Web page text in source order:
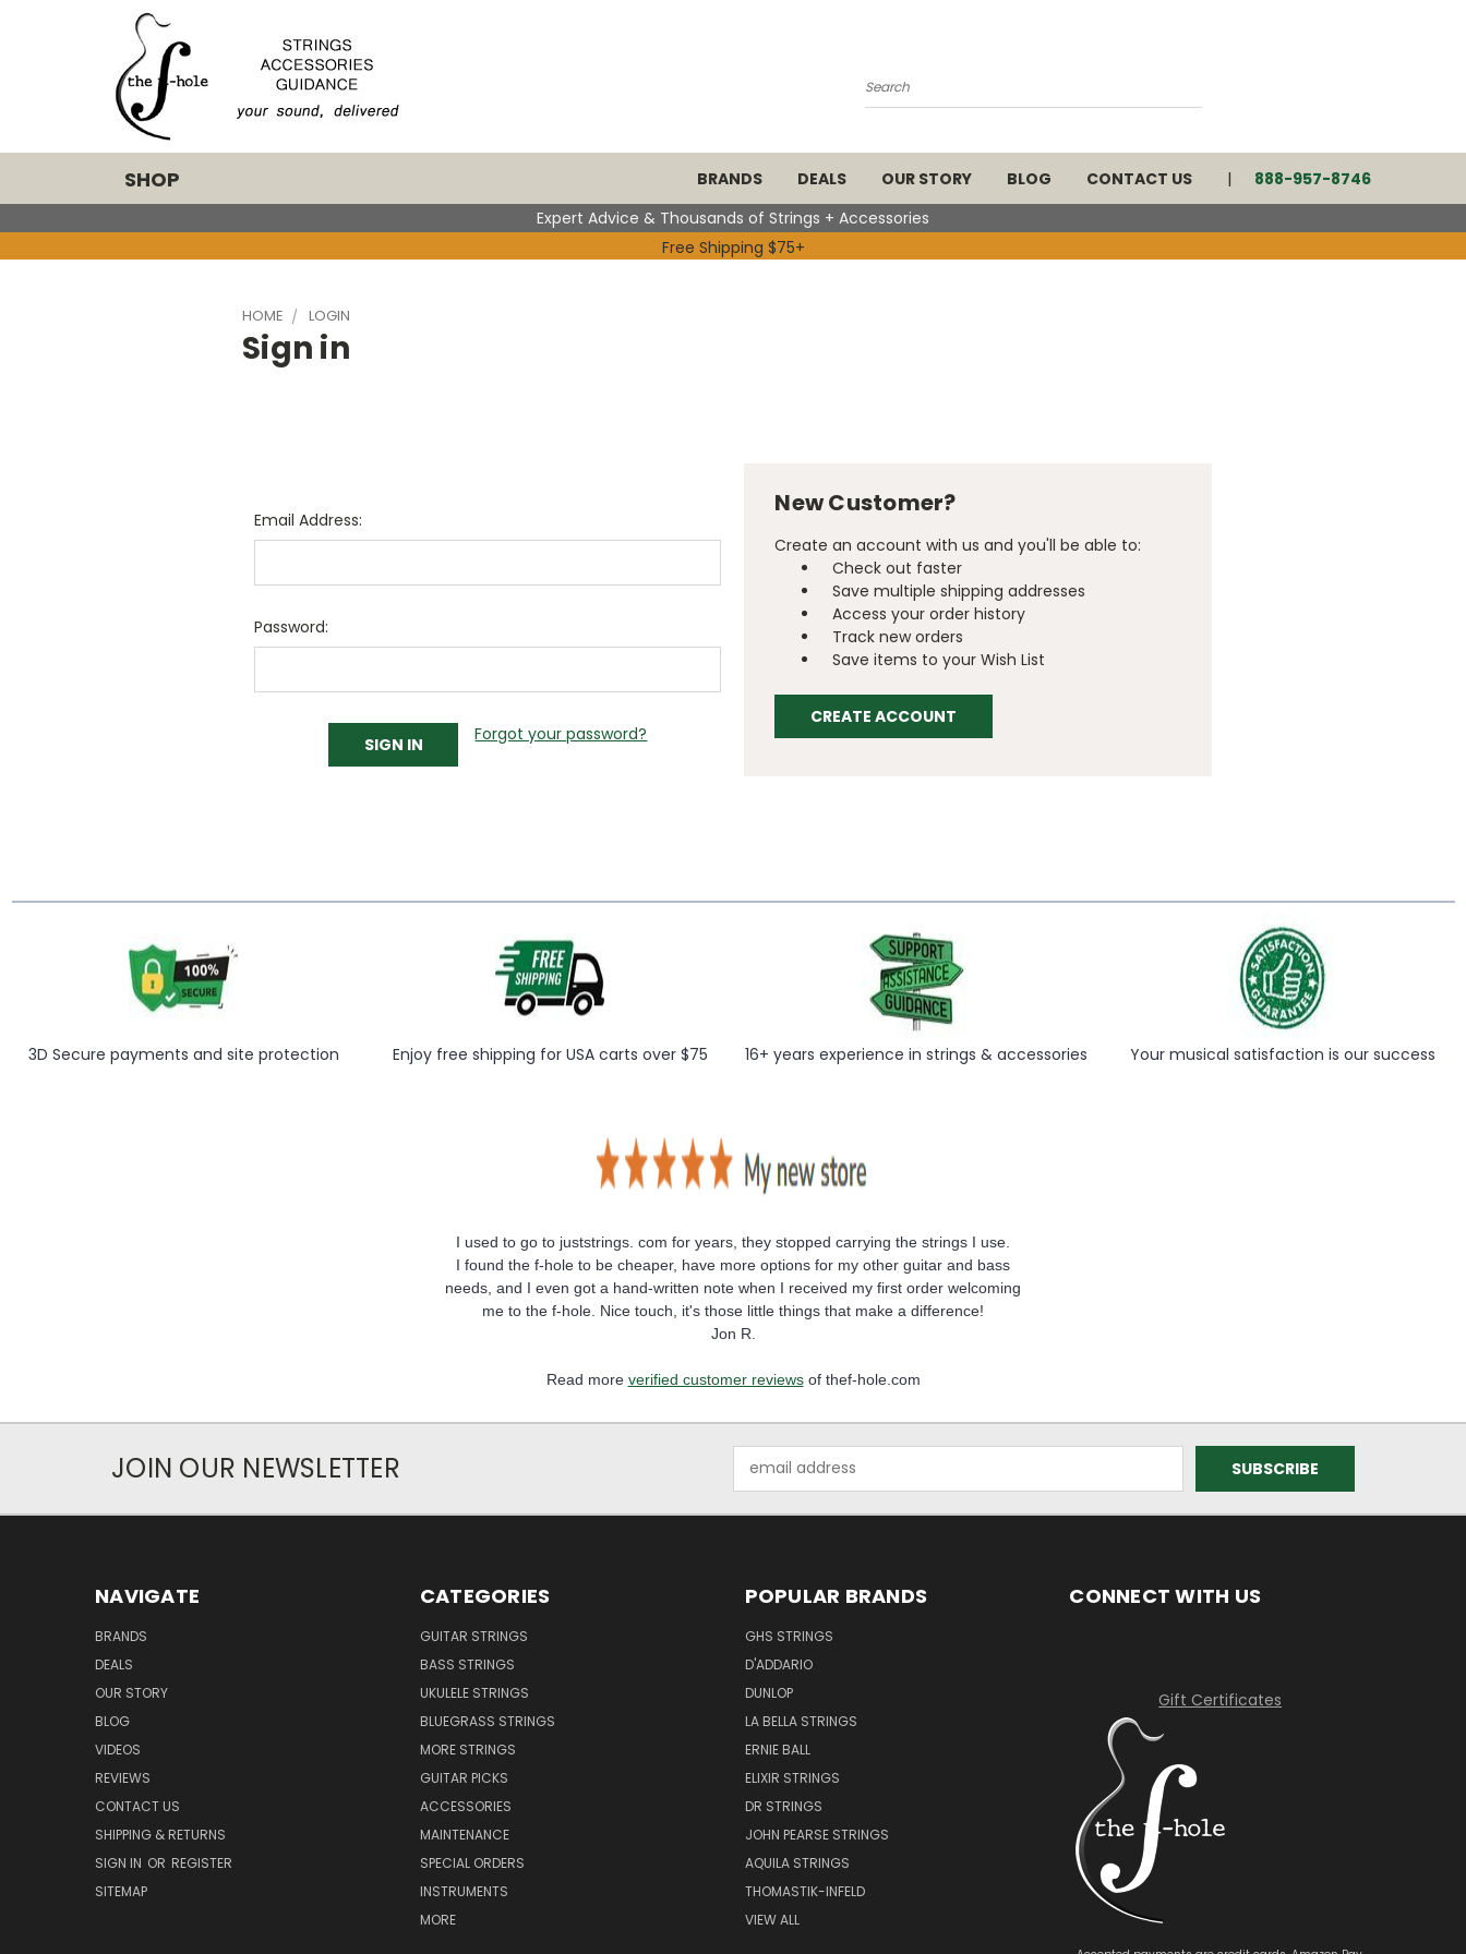
Search
SHOP BRANDS DEALS OUR STORY BLOG CONTACT US
888-957-8746
Expert Advice & Thousands of Strings + Accessories
Free Shipping $75+
HOME LOGIN
Sign in
Email Address:
Password:
Forgot your password?
New Customer?
Create an account with us and you'll be able to:
Check out faster
Save multiple shipping addresses
Access your order history
Track new orders
Save items to your Wish List
CREATE ACCOUNT
3D Secure payments and site protection Enjoy free shipping for USA carts over $75 16+ years experience in strings & accessories Your musical satisfaction is our success
I used to go to juststrings. com for years, they stopped carrying the strings I use.
I found the f-hole to be cheaper, have more options for my other guitar and bass
needs, and I even got a hand-written note when I received my first order welcoming
me to the f-hole. Nice touch, it's those little things that make a difference!
Jon R.
Read more verified customer reviewsof thef-hole.com
JOIN OUR NEWSLETTER
Address
NAVIGATE
BRANDS
DEALS
OUR STORY
BLOG
VIDEOS
REVIEWS
CONTACT US
SHIPPING & RETURNS
SIGN IN OR REGISTER
SITEMAP
CATEGORIES
GUITAR STRINGS
BASS STRINGS
UKULELE STRINGS
BLUEGRASS STRINGS
MORE STRINGS
GUITAR PICKS
ACCESSORIES
MAINTENANCE
SPECIAL ORDERS
INSTRUMENTS
MORE
POPULAR BRANDS
GHS STRINGS
D'ADDARIO
DUNLOP
LA BELLA STRINGS
ERNIE BALL
ELIXIR STRINGS
DR STRINGS
JOHN PEARSE STRINGS
AQUILA STRINGS
THOMASTIK-INFELD
VIEW ALL
CONNECT WITH US
Gift Certificates